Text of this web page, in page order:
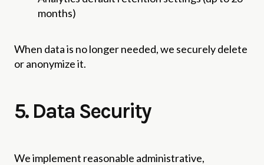
months)
When data is no longer needed, we securely delete
or anonymize it.
5. Data Security
We implement reasonable administrative,